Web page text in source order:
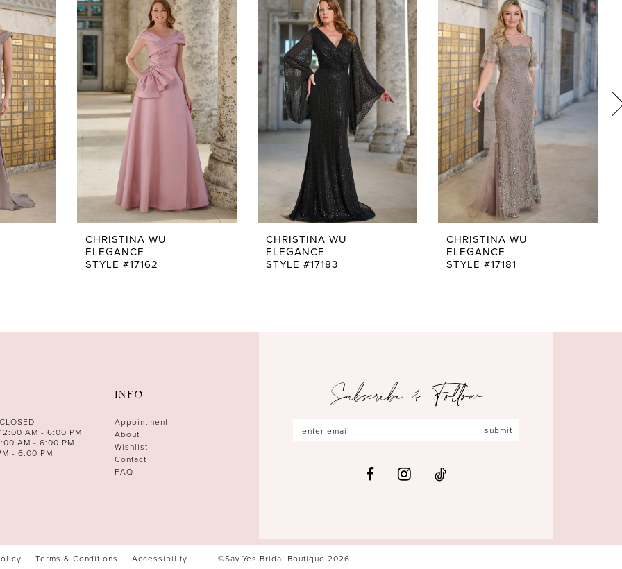
CHRISTINA WU
ELEGANCE
STYLE #17162
CHRISTINA WU
ELEGANCE
STYLE #17183
CHRISTINA WU
ELEGANCE
STYLE #17181
AM - 6:00 PM
AM - 6:00 PM
- 6:00 PM
INFO
Appointment
About
Wishlist
Contact
FAQ
Subscribe & Follow
submit
Terms & Conditions Accessibility ©Say Yes Bridal Boutique 2026